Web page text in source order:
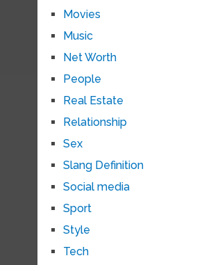
Movies
Music
Net Worth
People
Real Estate
Relationship
Sex
Slang Definition
Social media
Sport
Style
Tech